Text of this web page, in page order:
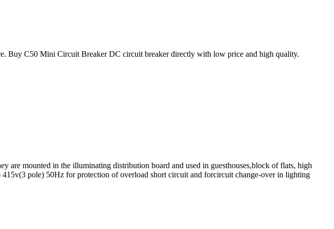
C50 Mini Circuit Breaker DC circuit breaker directly with low price and high quality.
are mounted in the illuminating distribution board and used in guesthouses,block of flats, high
pole) 50Hz for protection of overload short circuit and forcircuit change-over in lighting